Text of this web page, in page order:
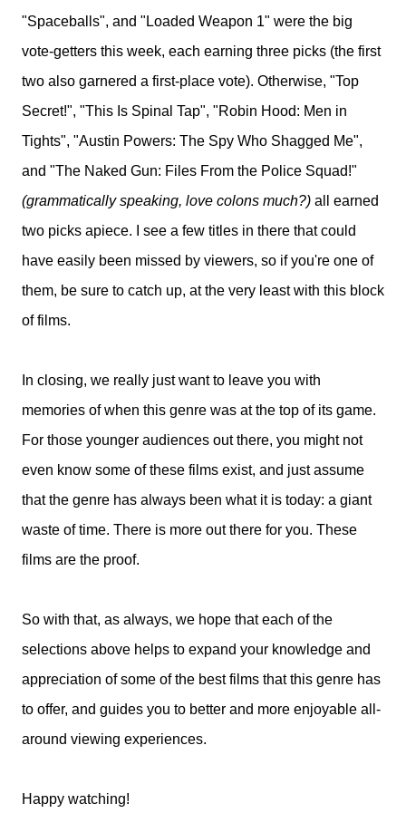
"Spaceballs", and "Loaded Weapon 1" were the big
vote-getters this week, each earning three picks (the first
two also garnered a first-place vote). Otherwise, "Top
Secret!", "This Is Spinal Tap", "Robin Hood: Men in
Tights", "Austin Powers: The Spy Who Shagged Me",
and "The Naked Gun: Files From the Police Squad!"
(grammatically speaking, love colons much?) all earned
two picks apiece. I see a few titles in there that could
have easily been missed by viewers, so if you're one of
them, be sure to catch up, at the very least with this block
of films.
In closing, we really just want to leave you with
memories of when this genre was at the top of its game.
For those younger audiences out there, you might not
even know some of these films exist, and just assume
that the genre has always been what it is today: a giant
waste of time. There is more out there for you. These
films are the proof.
So with that, as always, we hope that each of the
selections above helps to expand your knowledge and
appreciation of some of the best films that this genre has
to offer, and guides you to better and more enjoyable all-
around viewing experiences.
Happy watching!